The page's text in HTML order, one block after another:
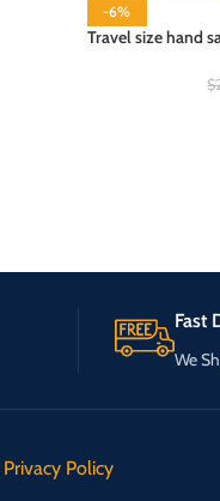
-6%
Travel size hand
$
Fast
We
Privacy Policy